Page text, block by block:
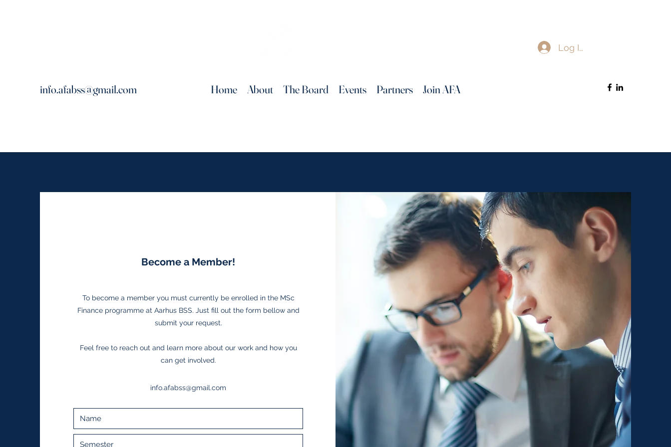
Log In
info.afabss@gmail.com Home About The Board Events Partners Join AFA
Become a Member!
To become a member you must currently be enrolled in the MSc
Finance programme at Aarhus BSS. Just fill out the form bellow and
submit your request.
Feel free to reach out and learn more about our work and how you
can get involved.
info.afabss@gmail.com